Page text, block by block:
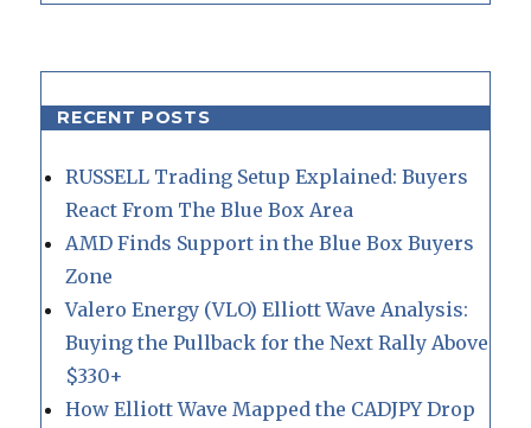
RECENT POSTS
RUSSELL Trading Setup Explained: Buyers
React From The Blue Box Area
AMD Finds Support in the Blue Box Buyers
Zone
Valero Energy (VLO) Elliott Wave Analysis:
Buying the Pullback for the Next Rally Above
$330+
How Elliott Wave Mapped the CADJPY Drop